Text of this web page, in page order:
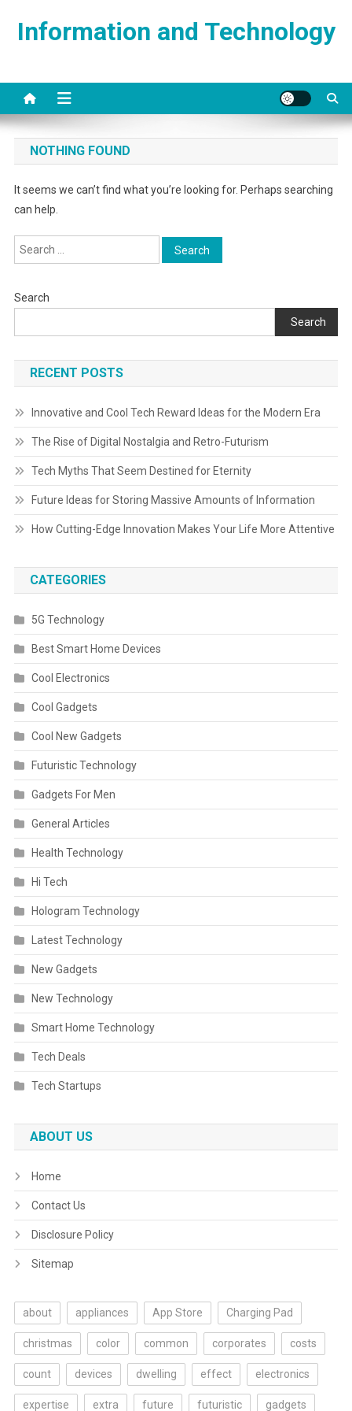
Information and Technology
NOTHING FOUND
It seems we can’t find what you’re looking for. Perhaps searching
can help.
Search
for:
Search
Search
RECENT POSTS
Innovative and Cool Tech Reward Ideas for the Modern Era
The Rise of Digital Nostalgia and Retro-Futurism
Tech Myths That Seem Destined for Eternity
Future Ideas for Storing Massive Amounts of Information
How Cutting-Edge Innovation Makes Your Life More Attentive
CATEGORIES
5G Technology
Best Smart Home Devices
Cool Electronics
Cool Gadgets
Cool New Gadgets
Futuristic Technology
Gadgets For Men
General Articles
Health Technology
Hi Tech
Hologram Technology
Latest Technology
New Gadgets
New Technology
Smart Home Technology
Tech Deals
Tech Startups
ABOUT US
Home
Contact Us
Disclosure Policy
Sitemap
about appliances App Store Charging Pad
christmas color common corporates costs
count devices dwelling effect electronics
expertise extra future futuristic gadgets